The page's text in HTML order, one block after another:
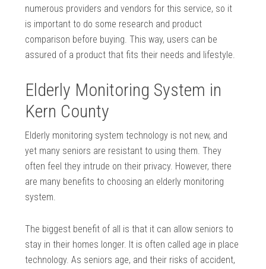
numerous providers and vendors for this service, so it
is important to do some research and product
comparison before buying. This way, users can be
assured of a product that fits their needs and lifestyle.
Elderly Monitoring System in
Kern County
Elderly monitoring system technology is not new, and
yet many seniors are resistant to using them. They
often feel they intrude on their privacy. However, there
are many benefits to choosing an elderly monitoring
system.
The biggest benefit of all is that it can allow seniors to
stay in their homes longer. It is often called age in place
technology. As seniors age, and their risks of accident,